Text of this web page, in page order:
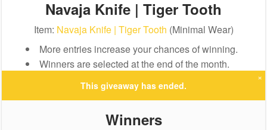
Navaja Knife | Tiger Tooth
Item: Navaja Knife | Tiger Tooth (Minimal Wear)
More entries increase your chances of winning.
Winners are selected at the end of the month.
This giveaway has ended.
×
Winners